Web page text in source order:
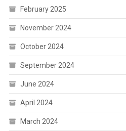
February 2025
November 2024
October 2024
September 2024
June 2024
April 2024
March 2024